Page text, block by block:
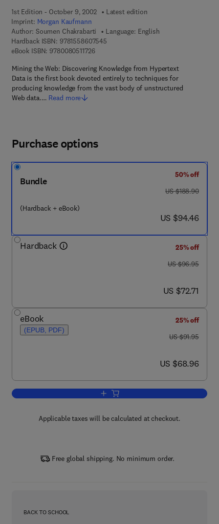
1st Edition - October 9, 2002
Latest edition
Imprint: Morgan Kaufmann
Author: Soumen Chakrabarti
Language: English
Hardback ISBN: 97815586075459 7 8 - 1 - 5 5 8 6 0 - 7 5 4 - 5
eBook ISBN: 97800805117269 7 8 - 0 - 0 8 - 0 5 1 1 7 2 - 6
Mining the Web: Discovering Knowledge from Hypertext
Data is the first book devoted entirely to techniques for
producing knowledge from the vast body of unstructured
Web data.… Read more
Purchase options
Bundle
(Hardback + eBook)
50% off
was US $188.90
US $188.90
now US $94.46
US $94.46
Hardback
25% off
was US $96.95
US $96.95
now US $72.71
US $72.71
eBook
(EPUB, PDF)
25% off
was US $91.95
US $91.95
now US $68.96
US $68.96
Add to cart, Mining the Web
Applicable taxes will be calculated at checkout.
Free global shipping. No minimum order.
BACK TO SCHOOL